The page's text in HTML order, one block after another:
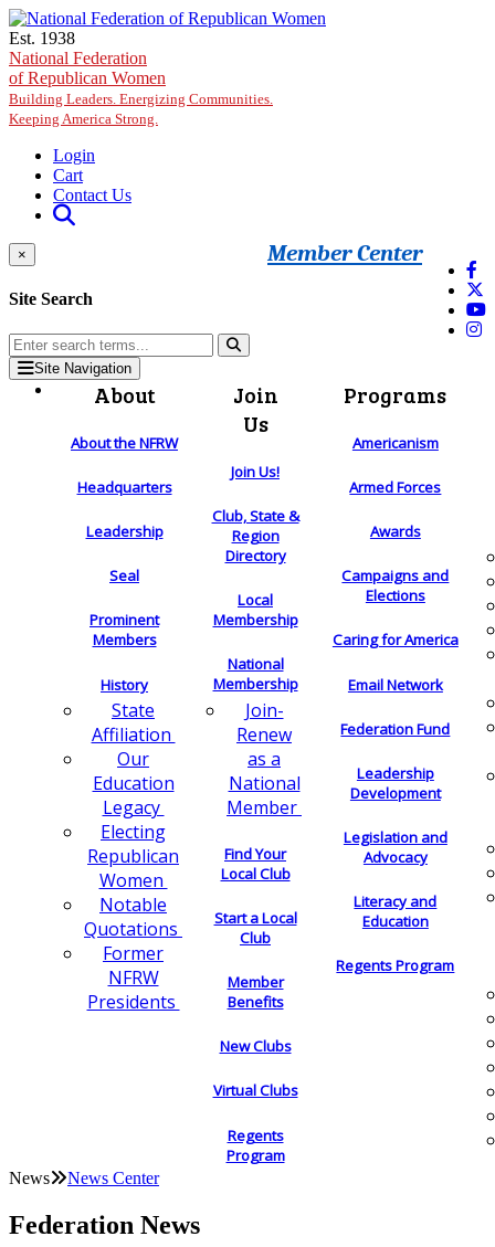
Skip to main content
Est. 1938
National Federation
of Republican Women
Building Leaders. Energizing Communities.
Keeping America Strong.
Login
Cart
Contact Us
Member Center
×
Site Search
Site Navigation
About
About the NFRW
Headquarters
Leadership
Seal
Prominent
Members
History
State
Affiliation
Our
Education
Legacy
Electing
Republican
Women
Notable
Quotations
Former
NFRW
Presidents
Join
Us
Join Us!
Club, State &
Region
Directory
Local
Membership
National
Membership
Join-
Renew
as a
National
Member
Find Your
Local Club
Start a Local
Club
Member
Benefits
New Clubs
Virtual Clubs
Regents
Program
Programs
Americanism
Armed Forces
Awards
Campaigns and
Elections
Caring for America
Email Network
Federation Fund
Leadership
Development
Legislation and
Advocacy
Literacy and
Education
Regents Program
News News Center
Federation News